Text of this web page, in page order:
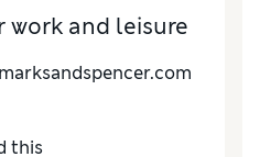
and leisure
this